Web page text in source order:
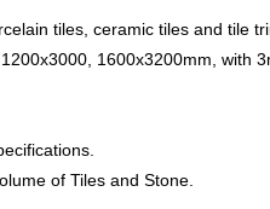
tiles, ceramic tiles and tile
1600x3200mm, with
of Tiles and Stone.